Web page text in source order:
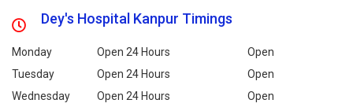
Dey's Hospital Kanpur Timings
Monday Open 24 Hours
Open
Tuesday
Open 24 Hours
Open
Wednesday
Open 24 Hours
Open